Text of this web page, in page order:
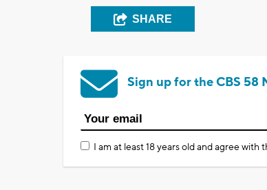
SHARE
Sign up for the CBS 58
I am at least 18 years old and agree with